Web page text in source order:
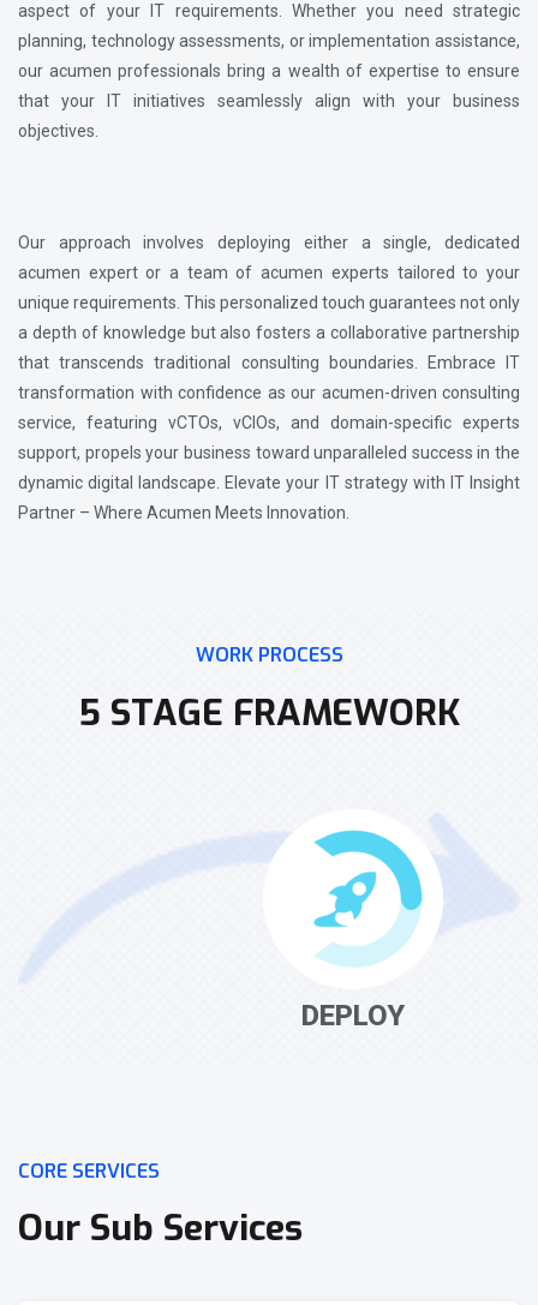
aspect of your IT requirements. Whether you need strategic
planning, technology assessments, or implementation assistance,
our acumen professionals bring a wealth of expertise to ensure
that your IT initiatives seamlessly align with your business
objectives.
Our approach involves deploying either a single, dedicated
acumen expert or a team of acumen experts tailored to your
unique requirements. This personalized touch guarantees not only
a depth of knowledge but also fosters a collaborative partnership
that transcends traditional consulting boundaries. Embrace IT
transformation with confidence as our acumen-driven consulting
service, featuring vCTOs, vCIOs, and domain-specific experts
support, propels your business toward unparalleled success in the
dynamic digital landscape. Elevate your IT strategy with IT Insight
Partner – Where Acumen Meets Innovation.
WORK PROCESS
5 STAGE FRAMEWORK
DEPLOY
CORE SERVICES
Our Sub Services